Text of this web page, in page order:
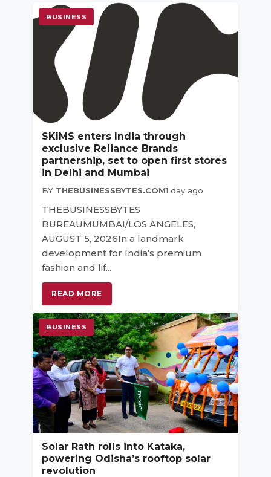
BUSINESS
SKIMS enters India through
exclusive Reliance Brands
partnership, set to open first stores
in Delhi and Mumbai
BY THEBUSINESSBYTES.COM1 day ago
THEBUSINESSBYTES
BUREAUMUMBAI/LOS ANGELES,
AUGUST 5, 2026In a landmark
development for India’s premium
fashion and lif...
READ MORE
BUSINESS
Solar Rath rolls into Kataka,
powering Odisha’s rooftop solar
revolution